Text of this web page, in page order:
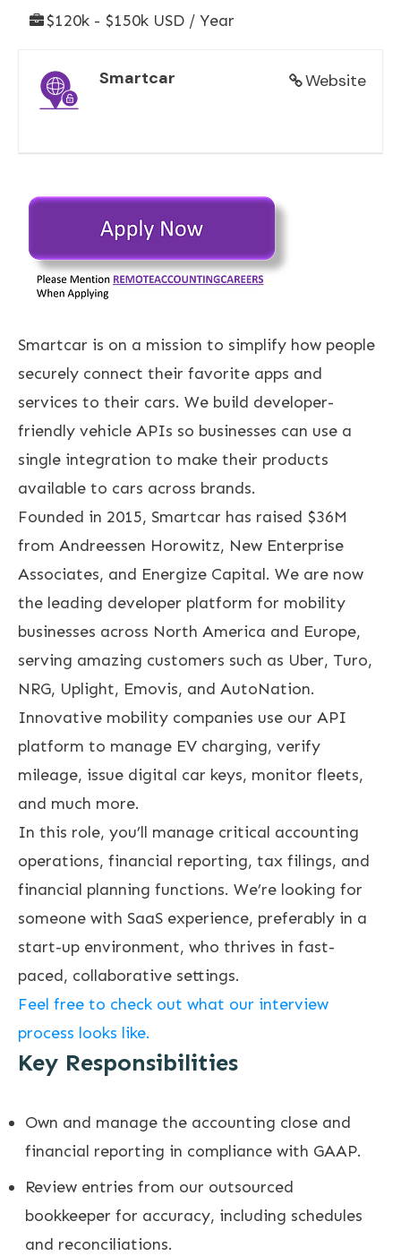
$120k - $150k USD / Year
Website
Smartcar
Smartcar is on a mission to simplify how people
securely connect their favorite apps and
services to their cars. We build developer-
friendly vehicle APIs so businesses can use a
single integration to make their products
available to cars across brands.
Founded in 2015, Smartcar has raised $36M
from Andreessen Horowitz, New Enterprise
Associates, and Energize Capital. We are now
the leading developer platform for mobility
businesses across North America and Europe,
serving amazing customers such as Uber, Turo,
NRG, Uplight, Emovis, and AutoNation.
Innovative mobility companies use our API
platform to manage EV charging, verify
mileage, issue digital car keys, monitor fleets,
and much more.
In this role, you’ll manage critical accounting
operations, financial reporting, tax filings, and
financial planning functions. We’re looking for
someone with SaaS experience, preferably in a
start-up environment, who thrives in fast-
paced, collaborative settings.
Feel free to check out what our interview
process looks like.
Key Responsibilities
Own and manage the accounting close and
financial reporting in compliance with GAAP.
Review entries from our outsourced
bookkeeper for accuracy, including schedules
and reconciliations.